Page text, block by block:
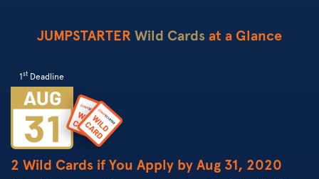
JUMPSTARTER Wild Cards at a Glance
1st Deadline
2 Wild Cards if You Apply by Aug 31, 2020